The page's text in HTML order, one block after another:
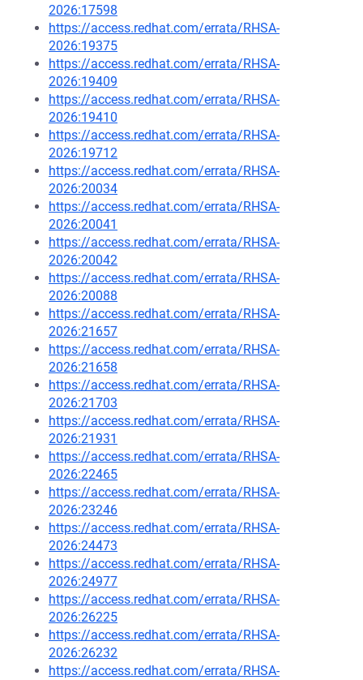
2026:17598
https://access.redhat.com/errata/RHSA-
2026:19375
https://access.redhat.com/errata/RHSA-
2026:19409
https://access.redhat.com/errata/RHSA-
2026:19410
https://access.redhat.com/errata/RHSA-
2026:19712
https://access.redhat.com/errata/RHSA-
2026:20034
https://access.redhat.com/errata/RHSA-
2026:20041
https://access.redhat.com/errata/RHSA-
2026:20042
https://access.redhat.com/errata/RHSA-
2026:20088
https://access.redhat.com/errata/RHSA-
2026:21657
https://access.redhat.com/errata/RHSA-
2026:21658
https://access.redhat.com/errata/RHSA-
2026:21703
https://access.redhat.com/errata/RHSA-
2026:21931
https://access.redhat.com/errata/RHSA-
2026:22465
https://access.redhat.com/errata/RHSA-
2026:23246
https://access.redhat.com/errata/RHSA-
2026:24473
https://access.redhat.com/errata/RHSA-
2026:24977
https://access.redhat.com/errata/RHSA-
2026:26225
https://access.redhat.com/errata/RHSA-
2026:26232
https://access.redhat.com/errata/RHSA-